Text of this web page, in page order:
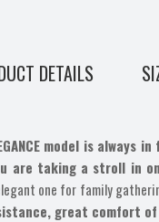
DETAILS
model is
are taking a stroll in
one for family
great comfort